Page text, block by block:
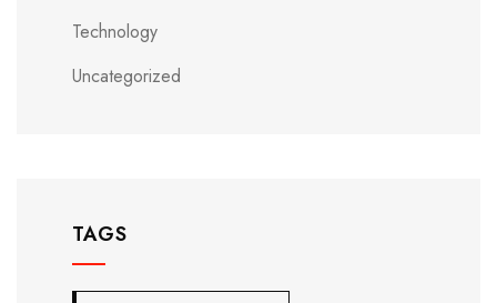
Technology
Uncategorized
TAGS